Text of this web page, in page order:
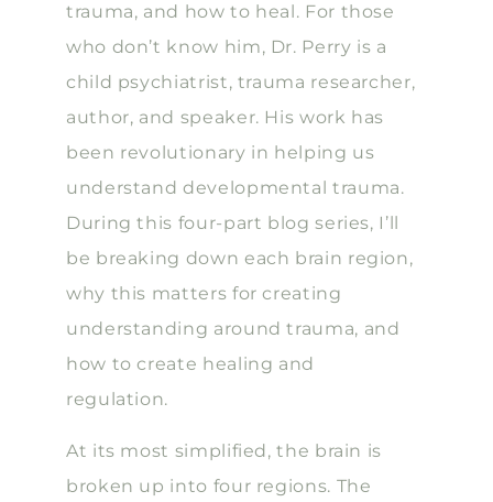
trauma, and how to heal. For those
who don’t know him, Dr. Perry is a
child psychiatrist, trauma researcher,
author, and speaker. His work has
been revolutionary in helping us
understand developmental trauma.
During this four-part blog series, I’ll
be breaking down each brain region,
why this matters for creating
understanding around trauma, and
how to create healing and
regulation.
At its most simplified, the brain is
broken up into four regions. The